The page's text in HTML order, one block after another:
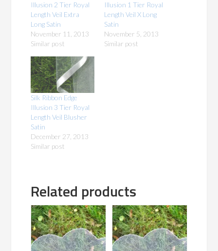
Illusion 2 Tier Royal
Length Veil Extra
Long Satin
November 11, 2013
Similar post
Illusion 1 Tier Royal
Length Veil X Long
Satin
November 5, 2013
Similar post
Silk Ribbon Edge
Illusion 3 Tier Royal
Length Veil Blusher
Satin
December 27, 2013
Similar post
Related products